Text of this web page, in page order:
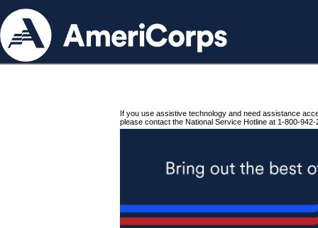
If you use assistive technology and need assistance
please contact the National Service Hotline at 1-800-942-